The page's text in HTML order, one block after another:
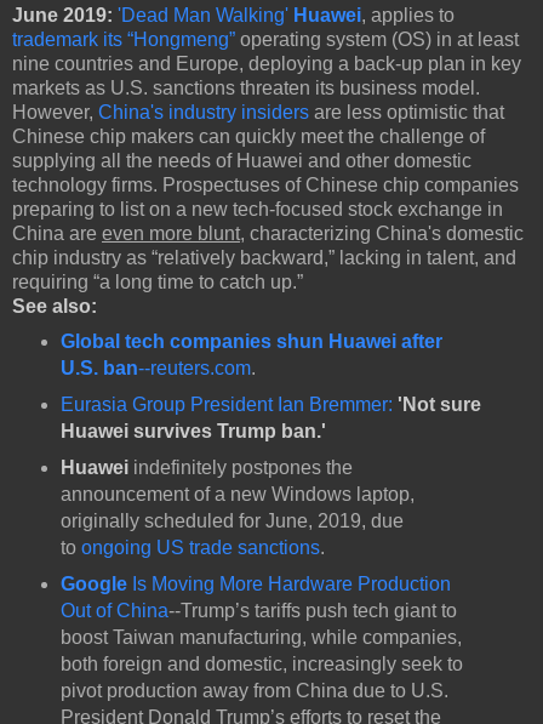
June 2019: 'Dead Man Walking' Huawei, applies to
trademark its “Hongmeng” operating system (OS) in at least
nine countries and Europe, deploying a back-up plan in key
markets as U.S. sanctions threaten its business model.
However, China's industry insiders are less optimistic that
Chinese chip makers can quickly meet the challenge of
supplying all the needs of Huawei and other domestic
technology firms. Prospectuses of Chinese chip companies
preparing to list on a new tech-focused stock exchange in
China are even more blunt, characterizing China's domestic
chip industry as “relatively backward,” lacking in talent, and
requiring “a long time to catch up.”
See also:
Global tech companies shun Huawei after
U.S. ban--reuters.com.
Eurasia Group President Ian Bremmer: 'Not sure
Huawei survives Trump ban.'
Huaweiindefinitely postpones the
announcement of a new Windows laptop,
originally scheduled for June, 2019, due
to ongoing US trade sanctions.
GoogleIs Moving More Hardware Production
Out of China--Trump’s tariffs push tech giant to
boost Taiwan manufacturing, while companies,
both foreign and domestic, increasingly seek to
pivot production away from China due to U.S.
President Donald Trump’s efforts to reset the